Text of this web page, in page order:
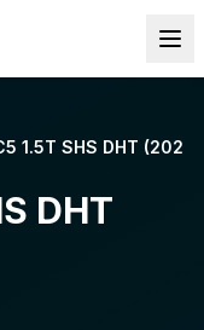
1.5T SHS DHT
DHT